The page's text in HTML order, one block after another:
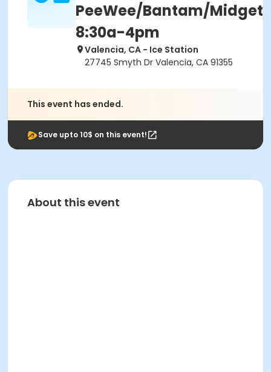
PeeWee/Bantam/Midget
8:30a-4pm
Valencia, CA - Ice Station
27745 Smyth Dr Valencia, CA 91355
This event has ended.
Save upto 10$ on this event!
About this event